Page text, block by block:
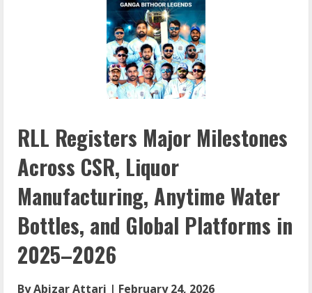
RLL Registers Major Milestones
Across CSR, Liquor
Manufacturing, Anytime Water
Bottles, and Global Platforms in
2025–2026
By Abizar Attari | February 24, 2026